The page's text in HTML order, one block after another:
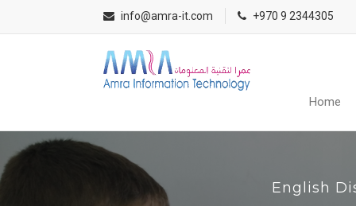
info@amra-it.com +970 9 2344305
Home
English